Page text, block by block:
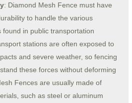
: Diamond Mesh Fence must have
to handle the various
in public transportation
stations are often exposed to
and severe weather, so fencing
these forces without deforming
Fences are usually made of
such as steel or aluminum